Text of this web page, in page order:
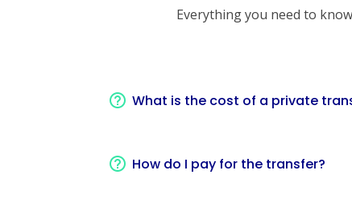
Everything you need to
What is the cost of a private
How do I pay for the transfer?